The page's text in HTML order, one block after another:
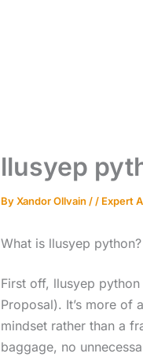
llusyep
ByXandor Ollvain // Expert
What is llusyep python?
First off, llusyep python
Proposal). It’s more of
mindset rather than a
baggage, no